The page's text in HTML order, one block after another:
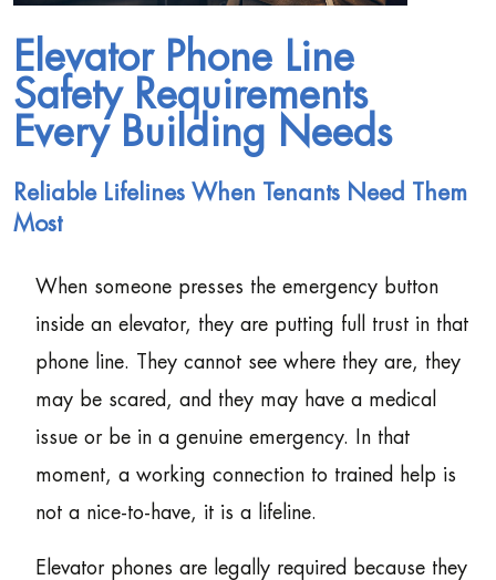
Elevator Phone Line
Safety Requirements
Every Building Needs
Reliable Lifelines When Tenants Need Them
Most
When someone presses the emergency button
inside an elevator, they are putting full trust in that
phone line. They cannot see where they are, they
may be scared, and they may have a medical
issue or be in a genuine emergency. In that
moment, a working connection to trained help is
not a nice-to-have, it is a lifeline.
Elevator phones are legally required because they